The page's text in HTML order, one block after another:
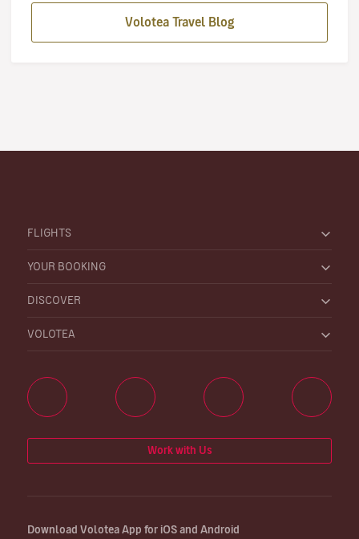
Volotea Travel Blog
FLIGHTS
YOUR BOOKING
DISCOVER
VOLOTEA
Work with Us
Download Volotea App for iOS and Android